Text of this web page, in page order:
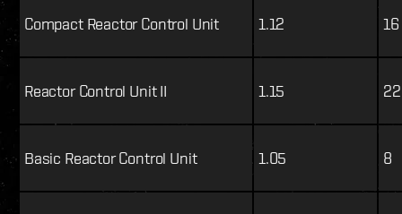
Compact Reactor Control Unit 1.12 16
Reactor Control Unit II 1.15 22
Basic Reactor Control Unit 1.05 8